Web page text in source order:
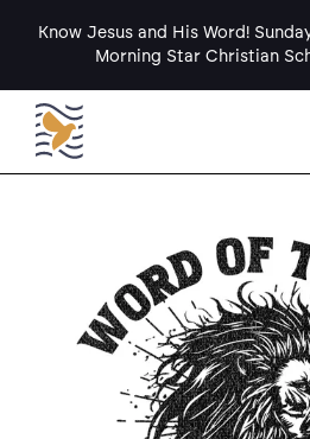
Know Jesus and His Word!
Morning Star Christian